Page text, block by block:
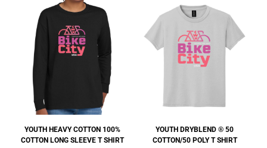
YOUTH HEAVY COTTON 100%
COTTON LONG SLEEVE T SHIRT
YOUTH DRYBLEND ® 50
COTTON/50 POLY T SHIRT